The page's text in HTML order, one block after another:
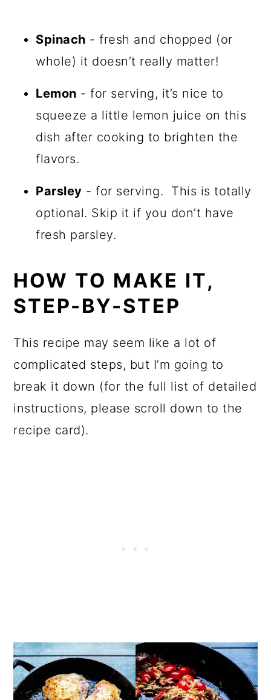
Spinach - fresh and chopped (or
whole) it doesn’t really matter!
Lemon - for serving, it’s nice to
squeeze a little lemon juice on this
dish after cooking to brighten the
flavors.
Parsley - for serving. This is totally
optional. Skip it if you don’t have
fresh parsley.
HOW TO MAKE IT,
STEP-BY-STEP
This recipe may seem like a lot of
complicated steps, but I’m going to
break it down (for the full list of detailed
instructions, please scroll down to the
recipe card).